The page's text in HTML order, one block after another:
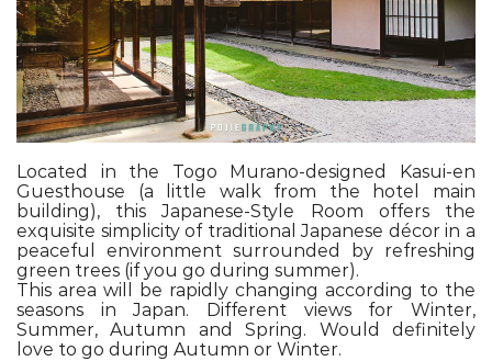
Located in the Togo Murano-designed Kasui-en
Guesthouse (a little walk from the hotel main
building), this Japanese-Style Room offers the
exquisite simplicity of traditional Japanese décor in a
peaceful environment surrounded by refreshing
green trees (if you go during summer).
This area will be rapidly changing according to the
seasons in Japan. Different views for Winter,
Summer, Autumn and Spring. Would definitely
love to go during Autumn or Winter.